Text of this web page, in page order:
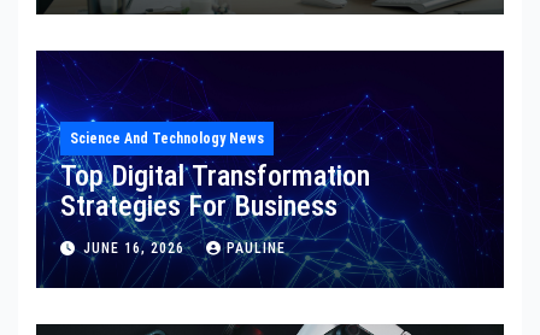
Science And Technology News
Top Digital Transformation
Strategies For Business
JUNE 16, 2026 PAULINE